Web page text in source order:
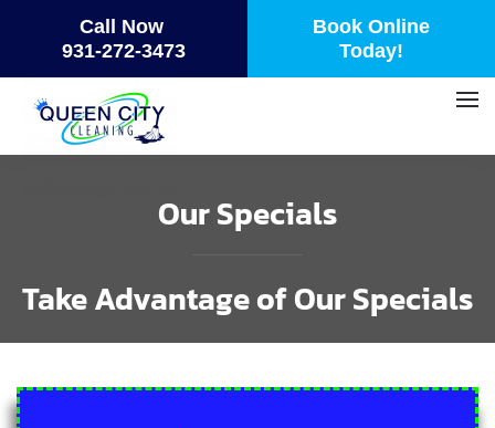
Call Now
931-272-3473
Book Online
Today!
Skip
to
main
content
Our Specials
Take Advantage of Our Specials